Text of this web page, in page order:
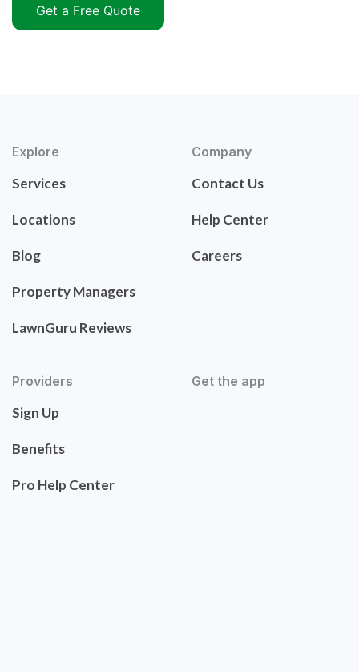
Get a Free Quote
Explore
Services
Locations
Blog
Property Managers
LawnGuru Reviews
Company
Contact Us
Help Center
Careers
Providers
Sign Up
Benefits
Pro Help Center
Get the app